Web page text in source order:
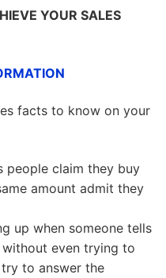
YOUR SALES
facts to know on your
people claim they buy
amount admit they
up when someone tells
even trying to
to answer the